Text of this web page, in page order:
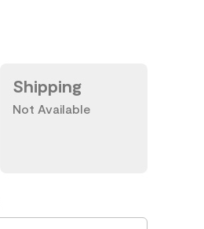
Shipping
Not Available